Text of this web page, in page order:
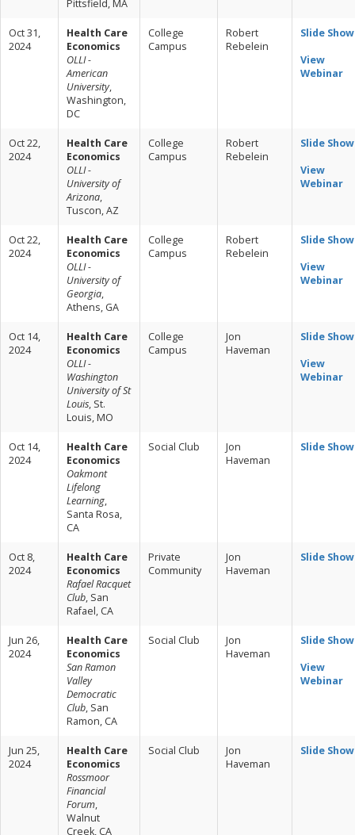
Pittsfield, MA
Oct 31,
2024
Health Care
Economics
OLLI -
American
University,
Washington,
DC
College
Campus
Robert
Rebelein
Slide Show
View
Webinar
Oct 22,
2024
Health Care
Economics
OLLI -
University of
Arizona,
Tuscon, AZ
College
Campus
Robert
Rebelein
Slide Show
View
Webinar
Oct 22,
2024
Health Care
Economics
OLLI -
University of
Georgia,
Athens, GA
College
Campus
Robert
Rebelein
Slide Show
View
Webinar
Oct 14,
2024
Health Care
Economics
OLLI -
Washington
University of St
Louis, St.
Louis, MO
College
Campus
Jon
Haveman
Slide Show
View
Webinar
Oct 14,
2024
Health Care
Economics
Oakmont
Lifelong
Learning,
Santa Rosa,
CA
Social Club
Jon
Haveman
Slide Show
Oct 8,
2024
Health Care
Economics
Rafael Racquet
Club, San
Rafael, CA
Private
Community
Jon
Haveman
Slide Show
Jun 26,
2024
Health Care
Economics
San Ramon
Valley
Democratic
Club, San
Ramon, CA
Social Club
Jon
Haveman
Slide Show
View
Webinar
Jun 25,
2024
Health Care
Economics
Rossmoor
Financial
Forum,
Walnut
Creek, CA
Social Club
Jon
Haveman
Slide Show